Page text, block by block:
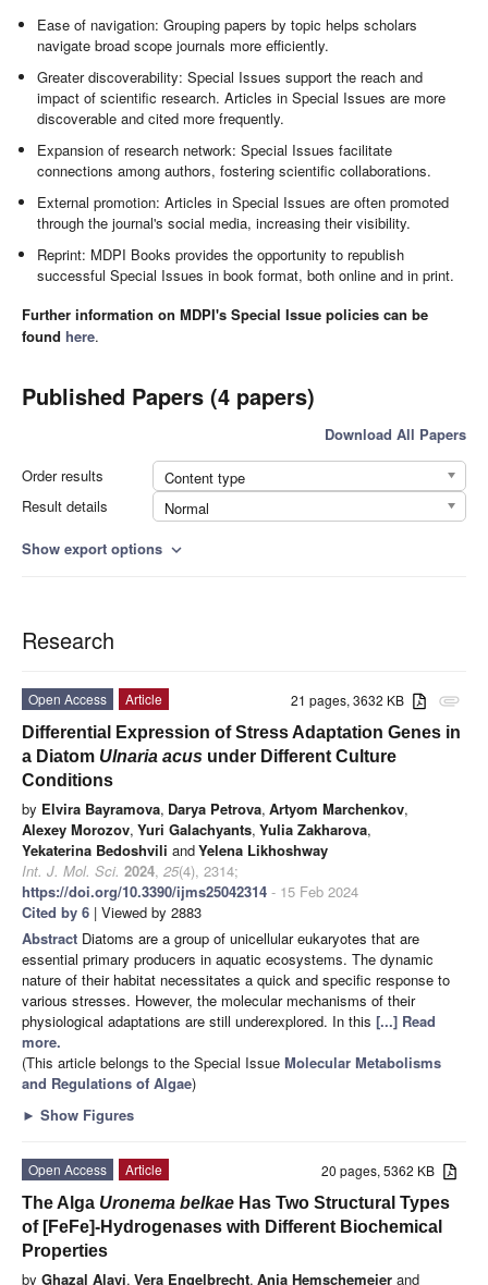
Ease of navigation: Grouping papers by topic helps scholars
navigate broad scope journals more efficiently.
Greater discoverability: Special Issues support the reach and
impact of scientific research. Articles in Special Issues are more
discoverable and cited more frequently.
Expansion of research network: Special Issues facilitate
connections among authors, fostering scientific collaborations.
External promotion: Articles in Special Issues are often promoted
through the journal's social media, increasing their visibility.
Reprint: MDPI Books provides the opportunity to republish
successful Special Issues in book format, both online and in print.
Further information on MDPI's Special Issue policies can be
found here.
Published Papers (4 papers)
Download All Papers
Order results
Content type
Result details
Normal
Show export options expand_more
Research
attachment
21 pages, 3632 KB
Open Access
Article
Differential Expression of Stress Adaptation Genes in
a Diatom Ulnaria acus under Different Culture
Conditions
by Elvira Bayramova, Darya Petrova, Artyom Marchenkov,
Alexey Morozov, Yuri Galachyants, Yulia Zakharova,
Yekaterina Bedoshvili andYelena Likhoshway
Int. J. Mol. Sci. 2024, 25(4), 2314;
https://doi.org/10.3390/ijms25042314 - 15 Feb 2024
Cited by 6 | Viewed by 2883
Abstract Diatoms are a group of unicellular eukaryotes that are
essential primary producers in aquatic ecosystems. The dynamic
nature of their habitat necessitates a quick and specific response to
various stresses. However, the molecular mechanisms of their
physiological adaptations are still underexplored. In this [...] Read
more.
(This article belongs to the Special Issue Molecular Metabolisms
and Regulations of Algae)
► Show Figures
20 pages, 5362 KB
Open Access
Article
The Alga Uronema belkae Has Two Structural Types
of [FeFe]-Hydrogenases with Different Biochemical
Properties
by Ghazal Alavi, Vera Engelbrecht, Anja Hemschemeier and